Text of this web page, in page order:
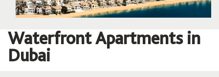
Waterfront Apartments in
Dubai